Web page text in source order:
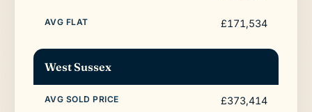
£171,534
West Sussex
£373,414